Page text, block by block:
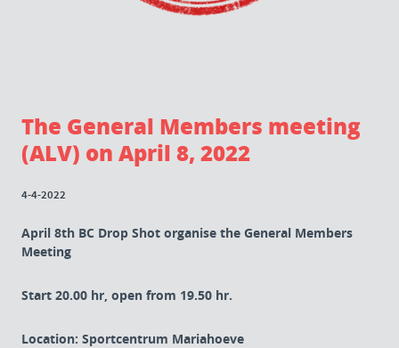
The General Members meeting
(ALV) on April 8, 2022
4-4-2022
April 8th BC Drop Shot organise the General Members
Meeting
Start 20.00 hr, open from 19.50 hr.
Location: Sportcentrum Mariahoeve